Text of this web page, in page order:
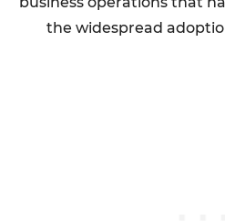
the widespread